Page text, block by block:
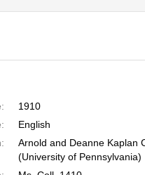
1910
English
Arnold and Deanne Kaplan
(University of Pennsylvania)